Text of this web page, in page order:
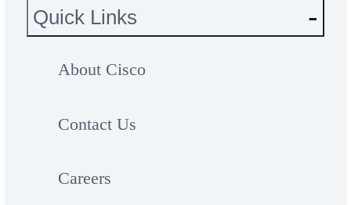
Quick Links
About Cisco
Contact Us
Careers